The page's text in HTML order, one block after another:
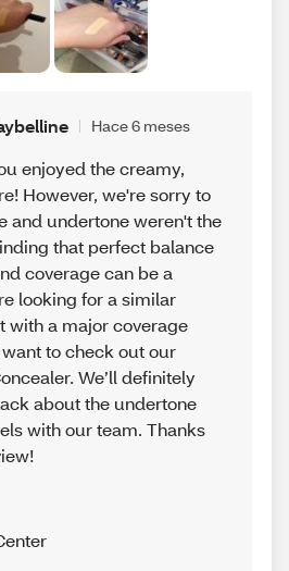
Hace 6 meses
enjoyed the creamy,
However, we're sorry to
and undertone weren't the
that perfect balance
coverage can be a
looking for a similar
with a major coverage
to check out our
We’ll definitely
about the undertone
with our team. Thanks